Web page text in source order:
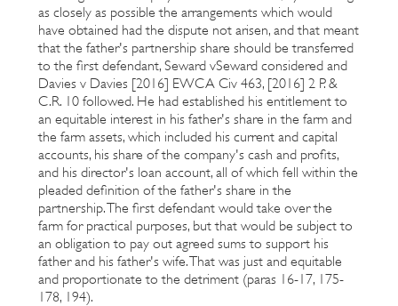
as closely as possible the arrangements which would
have obtained had the dispute not arisen, and that meant
that the father's partnership share should be transferred
to the first defendant, Seward vSeward considered and
Davies v Davies [2016] EWCA Civ 463, [2016] 2 P. &
C.R. 10 followed. He had established his entitlement to
an equitable interest in his father's share in the farm and
the farm assets, which included his current and capital
accounts, his share of the company's cash and profits,
and his director's loan account, all of which fell within the
pleaded definition of the father's share in the
partnership. The first defendant would take over the
farm for practical purposes, but that would be subject to
an obligation to pay out agreed sums to support his
father and his father's wife. That was just and equitable
and proportionate to the detriment (paras 16-17, 175-
178, 194).